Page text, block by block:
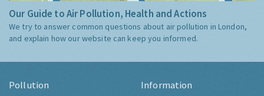
Our Guide to Air Pollution, Health and Actions
We try to answer common questions about air pollution in London,
and explain how our website can keep you informed.
Pollution Information